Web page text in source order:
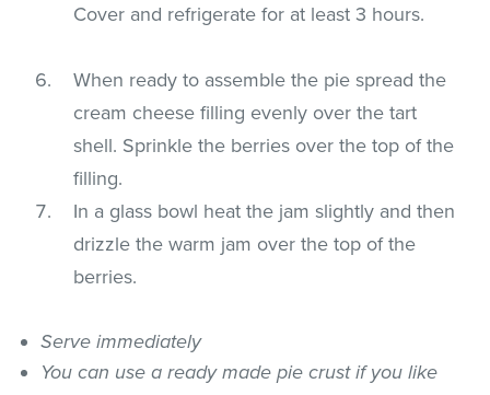
Cover and refrigerate for at least 3 hours.
When ready to assemble the pie spread the
cream cheese filling evenly over the tart
shell. Sprinkle the berries over the top of the
filling.
In a glass bowl heat the jam slightly and then
drizzle the warm jam over the top of the
berries.
Serve immediately
You can use a ready made pie crust if you like